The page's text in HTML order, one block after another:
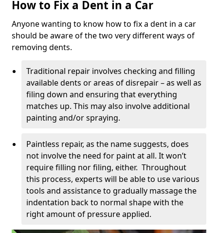
How to Fix a Dent in a Car
Anyone wanting to know how to fix a dent in a car
should be aware of the two very different ways of
removing dents.
Traditional repair involves checking and filling
available dents or areas of disrepair – as well as
filing down and ensuring that everything
matches up. This may also involve additional
painting and/or spraying.
Paintless repair, as the name suggests, does
not involve the need for paint at all. It won’t
require filling nor filing, either. Throughout
this process, experts will be able to use various
tools and assistance to gradually massage the
indentation back to normal shape with the
right amount of pressure applied.